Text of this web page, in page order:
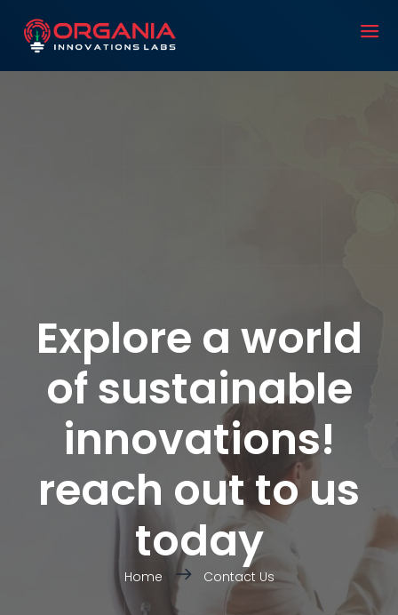
Explore a world
of sustainable
innovations!
reach out to us
today
Home Contact Us